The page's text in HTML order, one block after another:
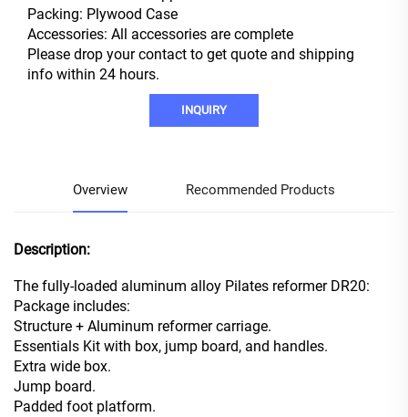
Packing: Plywood Case
Accessories: All accessories are complete
Please drop your contact to get quote and shipping
info within 24 hours.
INQUIRY
Overview Recommended Products
Description:
The fully-loaded aluminum alloy Pilates reformer DR20:
Package includes:
Structure + Aluminum reformer carriage.
Essentials Kit with box, jump board, and handles.
Extra wide box.
Jump board.
Padded foot platform.